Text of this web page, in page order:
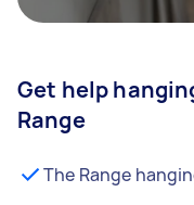
Get help
Range
The Range